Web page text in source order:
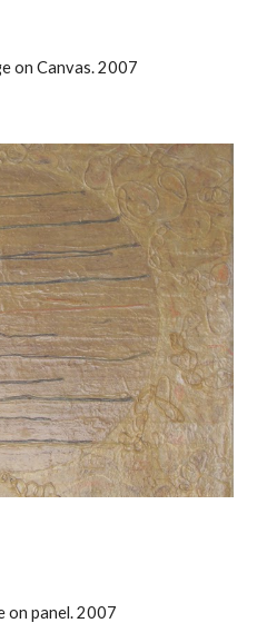
on Canvas. 2007
on panel. 2007